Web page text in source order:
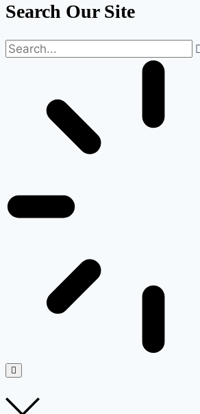
Search Our Site